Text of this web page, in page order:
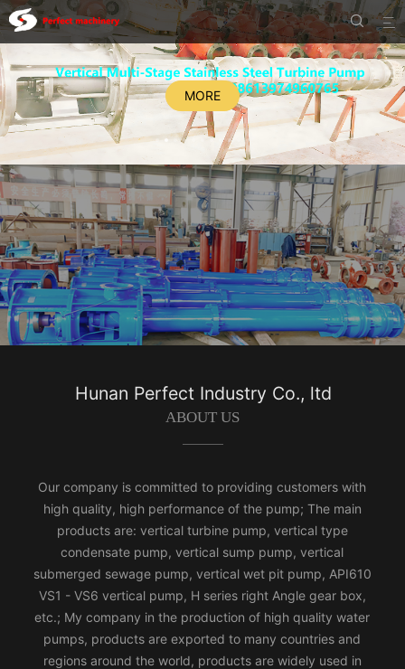


MORE
Hunan Perfect Industry Co., ltd
ABOUT US
Our company is committed to providing customers with
high quality, high performance of the pump; The main
products are: vertical turbine pump, vertical type
condensate pump, vertical sump pump, vertical
submerged sewage pump, vertical wet pit pump, API610
VS1 - VS6 vertical pump, H series right Angle gear box,
etc.; My company in the production of high quality water
pumps, products are exported to many countries and
regions around the world, products are widely used in